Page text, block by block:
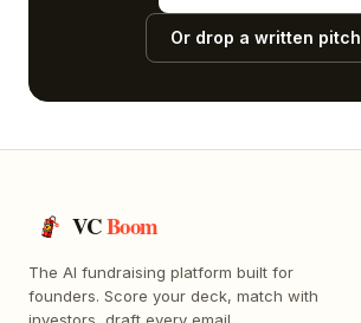
Or drop a written pitch
VCBoom
The AI fundraising platform built for
founders. Score your deck, match with